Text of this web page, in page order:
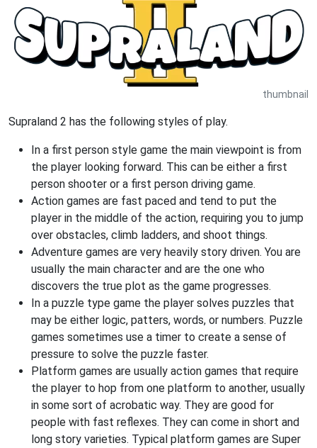
thumbnail
Supraland 2 has the following styles of play.
In a first person style game the main viewpoint is from
the player looking forward. This can be either a first
person shooter or a first person driving game.
Action games are fast paced and tend to put the
player in the middle of the action, requiring you to jump
over obstacles, climb ladders, and shoot things.
Adventure games are very heavily story driven. You are
usually the main character and are the one who
discovers the true plot as the game progresses.
In a puzzle type game the player solves puzzles that
may be either logic, patters, words, or numbers. Puzzle
games sometimes use a timer to create a sense of
pressure to solve the puzzle faster.
Platform games are usually action games that require
the player to hop from one platform to another, usually
in some sort of acrobatic way. They are good for
people with fast reflexes. They can come in short and
long story varieties. Typical platform games are Super